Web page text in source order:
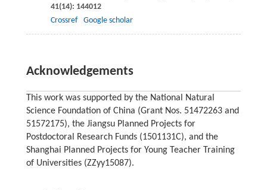
41(14): 144012
Crossref
Google scholar
Acknowledgements
This work was supported by the National Natural
Science Foundation of China (Grant Nos. 51472263 and
51572175), the Jiangsu Planned Projects for
Postdoctoral Research Funds (1501131C), and the
Shanghai Planned Projects for Young Teacher Training
of Universities (ZZyy15087).